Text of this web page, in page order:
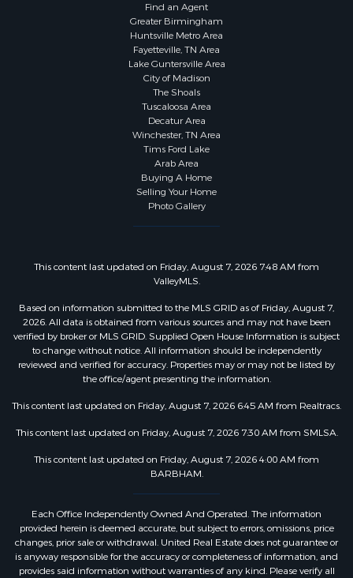
Find an Agent
Greater Birmingham
Huntsville Metro Area
Fayetteville, TN Area
Lake Guntersville Area
City of Madison
The Shoals
Tuscaloosa Area
Decatur Area
Winchester, TN Area
Tims Ford Lake
Arab Area
Buying A Home
Selling Your Home
Photo Gallery
This content last updated on Friday, August 7, 2026 7:48 AM from
ValleyMLS.
Based on information submitted to the MLS GRID as of Friday, August 7,
2026. All data is obtained from various sources and may not have been
verified by broker or MLS GRID. Supplied Open House Information is subject
to change without notice. All information should be independently
reviewed and verified for accuracy. Properties may or may not be listed by
the office/agent presenting the information.
This content last updated on Friday, August 7, 2026 6:45 AM from Realtracs.
This content last updated on Friday, August 7, 2026 7:30 AM from SMLSA.
This content last updated on Friday, August 7, 2026 4:00 AM from
BARBHAM.
Each Office Independently Owned And Operated. The information
provided herein is deemed accurate, but subject to errors, omissions, price
changes, prior sale or withdrawal. United Real Estate does not guarantee or
is anyway responsible for the accuracy or completeness of information, and
provides said information without warranties of any kind. Please verify all